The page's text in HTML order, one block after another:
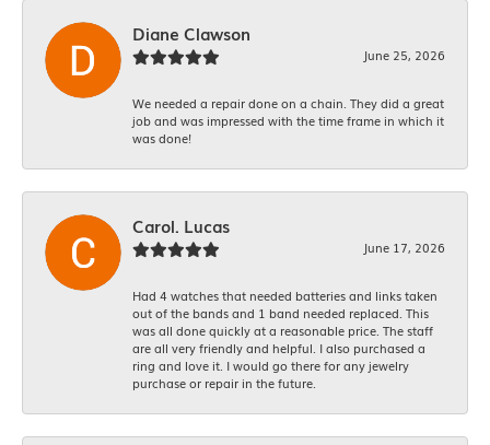
Diane Clawson
June 25, 2026
We needed a repair done on a chain. They did a great
job and was impressed with the time frame in which it
was done!
Carol. Lucas
June 17, 2026
Had 4 watches that needed batteries and links taken
out of the bands and 1 band needed replaced. This
was all done quickly at a reasonable price. The staff
are all very friendly and helpful. I also purchased a
ring and love it. I would go there for any jewelry
purchase or repair in the future.